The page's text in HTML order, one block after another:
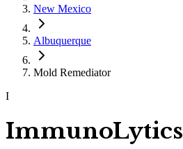
New Mexico
Albuquerque
Mold Remediator
I
ImmunoLytics